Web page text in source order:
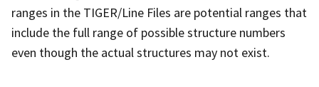
ranges in the TIGER/Line Files are potential ranges that
include the full range of possible structure numbers
even though the actual structures may not exist.